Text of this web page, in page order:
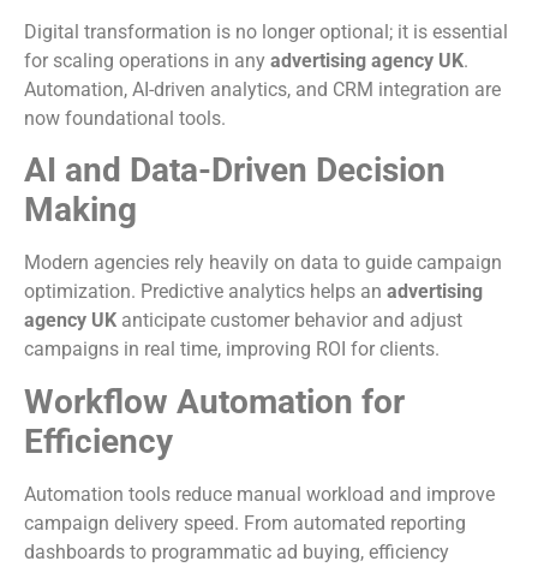
Digital transformation is no longer optional; it is essential
for scaling operations in any advertising agency UK.
Automation, AI-driven analytics, and CRM integration are
now foundational tools.
AI and Data-Driven Decision
Making
Modern agencies rely heavily on data to guide campaign
optimization. Predictive analytics helps an advertising
agency UK anticipate customer behavior and adjust
campaigns in real time, improving ROI for clients.
Workflow Automation for
Efficiency
Automation tools reduce manual workload and improve
campaign delivery speed. From automated reporting
dashboards to programmatic ad buying, efficiency